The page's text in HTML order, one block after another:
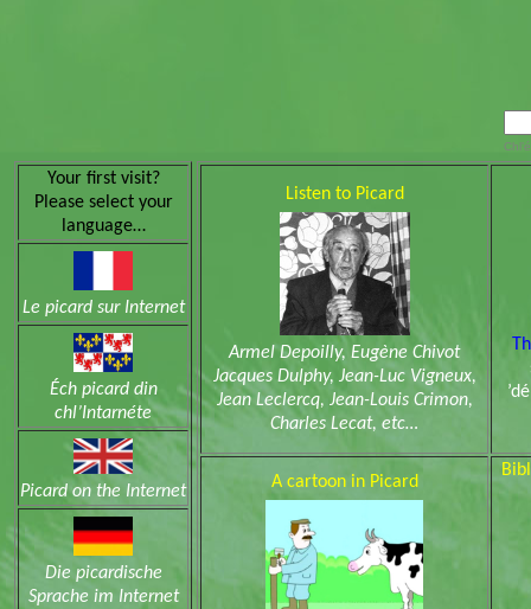
Your first visit?
Please select your
language…
Le picard sur Internet
Éch picard din
chl’Intarnéte
Picard on the Internet
Die picardische
Sprache im Internet
Listen to Picard
Armel Depoilly, Eugène Chivot
Jacques Dulphy, Jean-Luc Vigneux,
Jean Leclercq, Jean-Louis Crimon,
Charles Lecat, etc…
A cartoon in Picard